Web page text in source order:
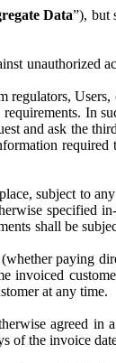
Data”), but
unauthorized
regulators,
In
and ask the
subject to
specified
shall be
paying
invoiced
at any time.
agreed in
of the invoice